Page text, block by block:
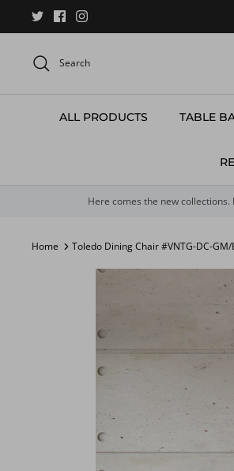
Search
ALL PRODUCTS TABLE
Here comes the new collections.
Home Toledo Dining Chair #VNTG-DC-GM/